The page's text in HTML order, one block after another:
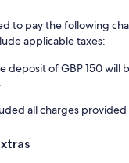
to pay the following
applicable taxes:
deposit of GBP 150 will
all charges